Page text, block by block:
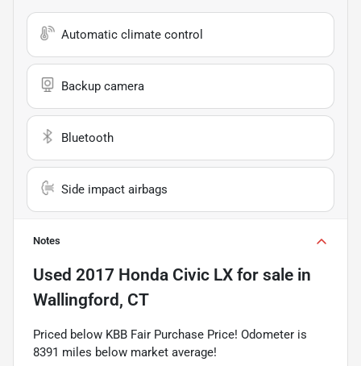
Automatic climate control
Backup camera
Bluetooth
Side impact airbags
Notes
Used 2017 Honda Civic LX for sale in
Wallingford, CT
Priced below KBB Fair Purchase Price! Odometer is
8391 miles below market average!